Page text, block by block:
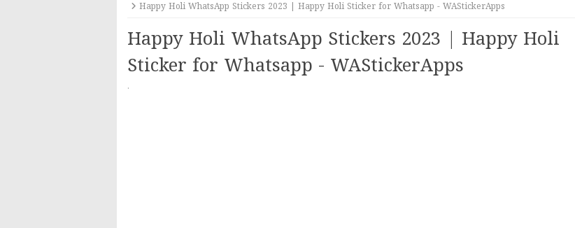
Happy Holi WhatsApp Stickers 2023 | Happy Holi Sticker for Whatsapp - WAStickerApps
Happy Holi WhatsApp Stickers 2023 | Happy Holi
Sticker for Whatsapp - WAStickerApps
·